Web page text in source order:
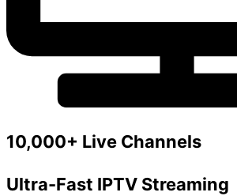
10,000+ Live Channels
Ultra-Fast IPTV Streaming